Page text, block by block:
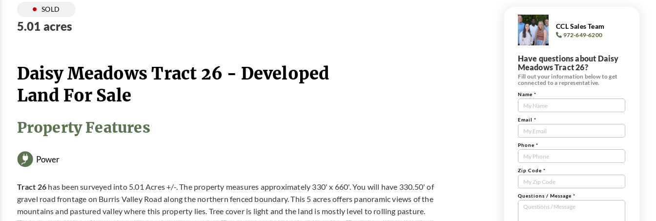
SOLD
5.01 acres
Daisy Meadows Tract 26 - Developed
Land For Sale
Property Features
Power
Tract 26 has been surveyed into 5.01 Acres +/-. The property measures approximately 330' x 660'. You will have 330.50' of
gravel road frontage on Burris Valley Road along the northern fenced boundary. This 5 acres offers panoramic views of the
mountains and pastured valley where this property lies. Tree cover is light and the land is mostly level to rolling pasture.
CCL Sales Team
972-649-6200
Have questions about Daisy
Meadows Tract 26?
Fill out your information below to get
connected to a representative.
Contact
Us
Tract
Form
Name *
Email *
Phone *
Zip Code *
Questions / Message *